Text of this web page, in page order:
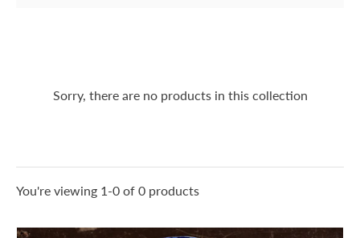
Sorry, there are no products in this collection
You're viewing 1-0 of 0 products